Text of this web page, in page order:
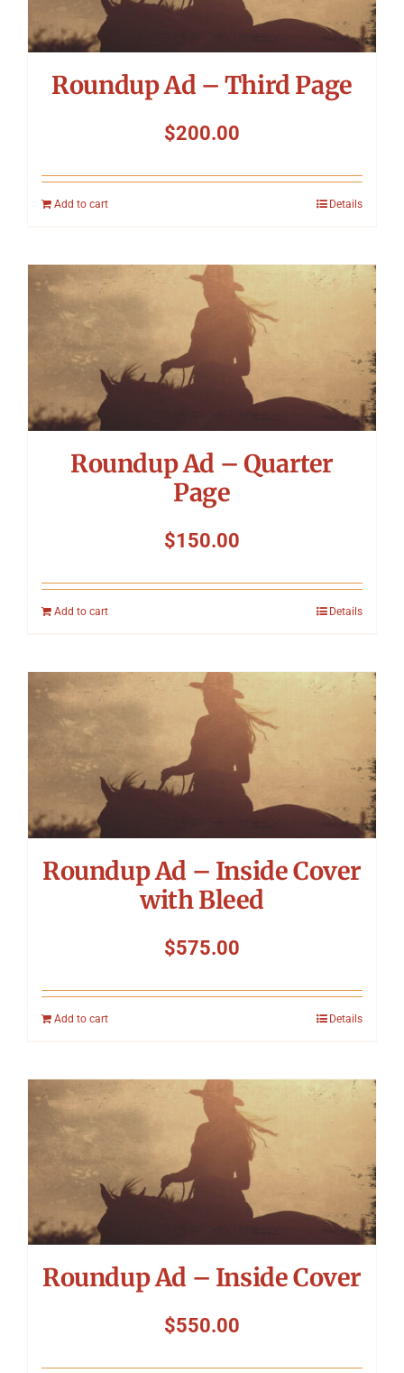
Roundup Ad – Third Page
$200.00
Add to cart Details
Roundup Ad – Quarter
Page
$150.00
Add to cart Details
Roundup Ad – Inside Cover
with Bleed
$575.00
Add to cart Details
Roundup Ad – Inside Cover
$550.00